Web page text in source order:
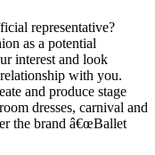
representative?
as a potential
interest and look
with you.
and produce stage
dresses, carnival and
the brand â€œBallet